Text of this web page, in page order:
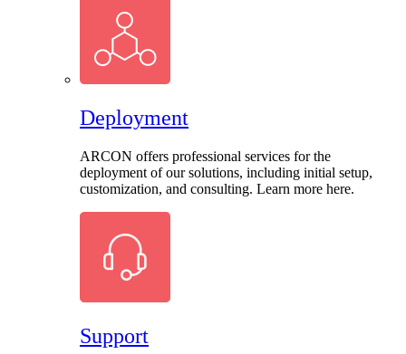
Deployment
ARCON offers professional services for the
deployment of our solutions, including initial setup,
customization, and consulting. Learn more here.
Support